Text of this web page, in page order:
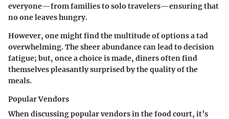
everyone—from families to solo travelers—ensuring that
no one leaves hungry.
However, one might find the multitude of options a tad
overwhelming. The sheer abundance can lead to decision
fatigue; but, once a choice is made, diners often find
themselves pleasantly surprised by the quality of the
meals.
Popular Vendors
When discussing popular vendors in the food court, it’s